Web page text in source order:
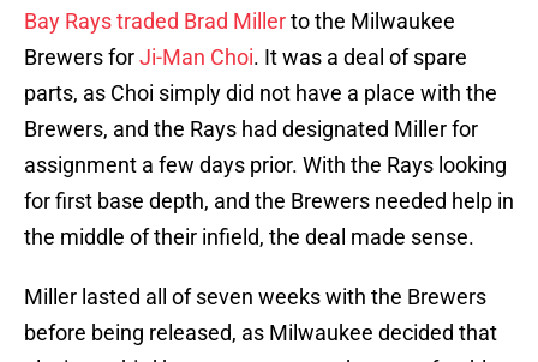
Bay Raystraded Brad Millerto the Milwaukee
Brewers forJi-Man Choi. It was a deal of spare
parts, as Choi simply did not have a place with the
Brewers, and the Rays had designated Miller for
assignment a few days prior. With the Rays looking
for first base depth, and the Brewers needed help in
the middle of their infield, the deal made sense.
Miller lasted all of seven weeks with the Brewers
before being released, as Milwaukee decided that